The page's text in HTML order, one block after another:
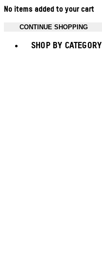
No items added to your cart
CONTINUE SHOPPING
SHOP BY CATEGORY